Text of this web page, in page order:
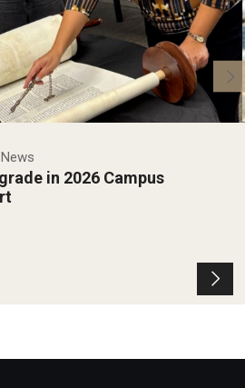
in 2026 Campus